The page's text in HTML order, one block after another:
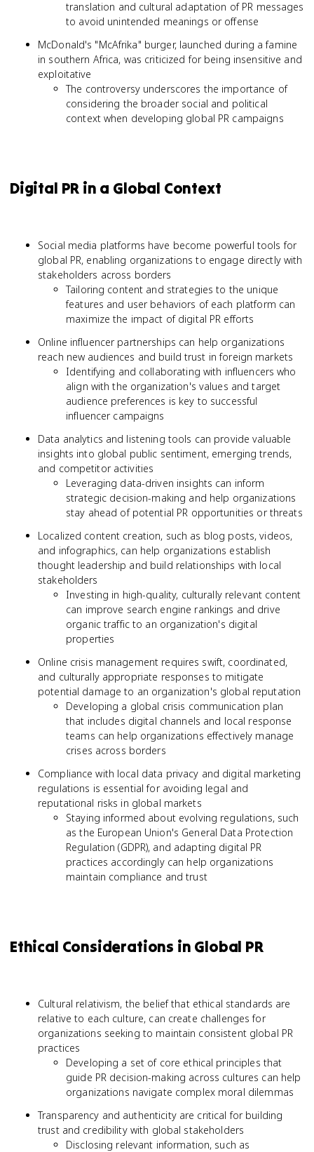
translation and cultural adaptation of PR messages
to avoid unintended meanings or offense
McDonald's "McAfrika" burger, launched during a famine
in southern Africa, was criticized for being insensitive and
exploitative
The controversy underscores the importance of
considering the broader social and political
context when developing global PR campaigns
Digital PR in a Global Context
Social media platforms have become powerful tools for
global PR, enabling organizations to engage directly with
stakeholders across borders
Tailoring content and strategies to the unique
features and user behaviors of each platform can
maximize the impact of digital PR efforts
Online influencer partnerships can help organizations
reach new audiences and build trust in foreign markets
Identifying and collaborating with influencers who
align with the organization's values and target
audience preferences is key to successful
influencer campaigns
Data analytics and listening tools can provide valuable
insights into global public sentiment, emerging trends,
and competitor activities
Leveraging data-driven insights can inform
strategic decision-making and help organizations
stay ahead of potential PR opportunities or threats
Localized content creation, such as blog posts, videos,
and infographics, can help organizations establish
thought leadership and build relationships with local
stakeholders
Investing in high-quality, culturally relevant content
can improve search engine rankings and drive
organic traffic to an organization's digital
properties
Online crisis management requires swift, coordinated,
and culturally appropriate responses to mitigate
potential damage to an organization's global reputation
Developing a global crisis communication plan
that includes digital channels and local response
teams can help organizations effectively manage
crises across borders
Compliance with local data privacy and digital marketing
regulations is essential for avoiding legal and
reputational risks in global markets
Staying informed about evolving regulations, such
as the European Union's General Data Protection
Regulation (GDPR), and adapting digital PR
practices accordingly can help organizations
maintain compliance and trust
Ethical Considerations in Global PR
Cultural relativism, the belief that ethical standards are
relative to each culture, can create challenges for
organizations seeking to maintain consistent global PR
practices
Developing a set of core ethical principles that
guide PR decision-making across cultures can help
organizations navigate complex moral dilemmas
Transparency and authenticity are critical for building
trust and credibility with global stakeholders
Disclosing relevant information, such as